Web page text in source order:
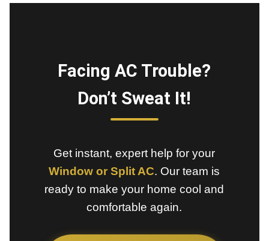
Facing AC Trouble?
Don’t Sweat It!
Get instant, expert help for your
Window or Split AC. Our team is
ready to make your home cool and
comfortable again.